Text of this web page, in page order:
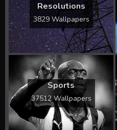
Resolutions
3829 Wallpapers
Sports
37512 Wallpapers